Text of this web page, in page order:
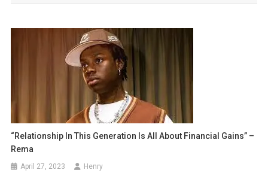
“Relationship In This Generation Is All About Financial Gains” –
Rema
April 27, 2023 Henry